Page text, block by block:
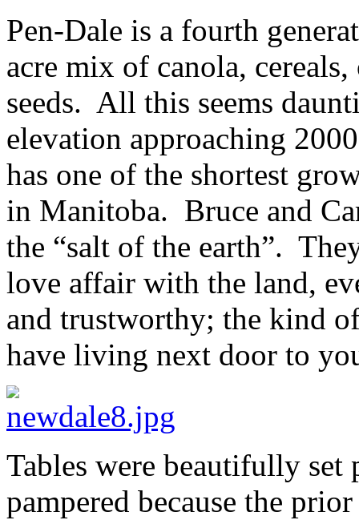
Pen-Dale is a fourth
acre mix of canola, cereals,
seeds. All this seems
elevation approaching
has one of the shortest
in Manitoba. Bruce and
the “salt of the earth”.
love affair with the land,
and trustworthy; the kind
have living next door to
Tables were beautifully
pampered because the